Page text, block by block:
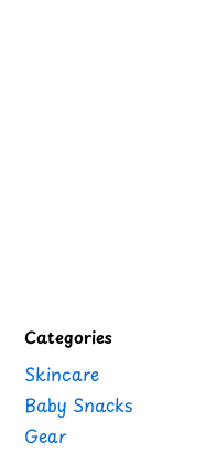
Categories
Skincare
Baby Snacks
Gear